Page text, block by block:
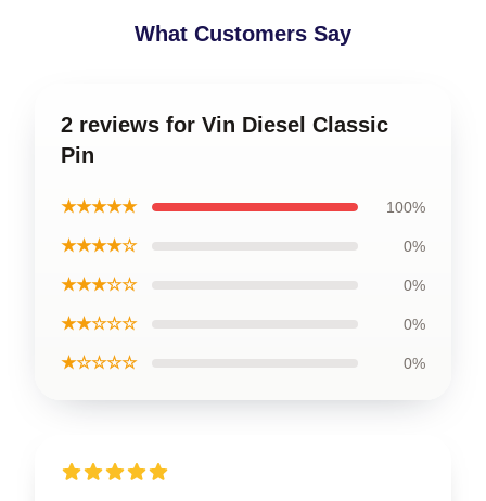
What Customers Say
2 reviews for Vin Diesel Classic
Pin
★★★★★ 100%
★★★★☆ 0%
★★★☆☆ 0%
★★☆☆☆ 0%
★☆☆☆☆ 0%